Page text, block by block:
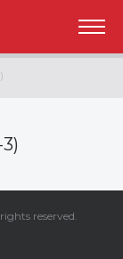
reserved.